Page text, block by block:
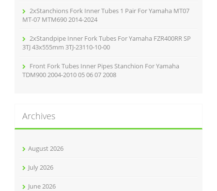
2xStanchions Fork Inner Tubes 1 Pair For Yamaha MT07
MT-07 MTM690 2014-2024
2xStandpipe Inner Fork Tubes For Yamaha FZR400RR SP
3TJ 43x555mm 3TJ-23110-10-00
Front Fork Tubes Inner Pipes Stanchion For Yamaha
TDM900 2004-2010 05 06 07 2008
Archives
August 2026
July 2026
June 2026